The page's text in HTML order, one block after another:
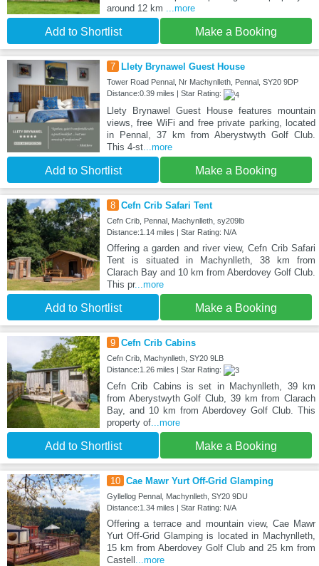
around 12 km ...more
Add to Shortlist Make a Booking
7 Llety Brynawel Guest House
Tower Road Pennal, Nr Machynlleth, Pennal, SY20 9DP
Distance:0.39 miles | Star Rating:
Llety Brynawel Guest House features mountain
views, free WiFi and free private parking, located
in Pennal, 37 km from Aberystwyth Golf Club.
This 4-st...more
Add to Shortlist Make a Booking
8 Cefn Crib Safari Tent
Cefn Crib, Pennal, Machynlleth, sy209lb
Distance:1.14 miles | Star Rating: N/A
Offering a garden and river view, Cefn Crib Safari
Tent is situated in Machynlleth, 38 km from
Clarach Bay and 10 km from Aberdovey Golf Club.
This pr...more
Add to Shortlist Make a Booking
9 Cefn Crib Cabins
Cefn Crib, Machynlleth, SY20 9LB
Distance:1.26 miles | Star Rating:
Cefn Crib Cabins is set in Machynlleth, 39 km
from Aberystwyth Golf Club, 39 km from Clarach
Bay, and 10 km from Aberdovey Golf Club. This
property of...more
Add to Shortlist Make a Booking
10 Cae Mawr Yurt Off-Grid Glamping
Gyllellog Pennal, Machynlleth, SY20 9DU
Distance:1.34 miles | Star Rating: N/A
Offering a terrace and mountain view, Cae Mawr
Yurt Off-Grid Glamping is located in Machynlleth,
15 km from Aberdovey Golf Club and 25 km from
Castell ...more